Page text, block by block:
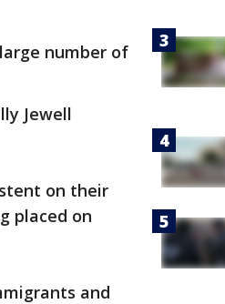
number of
Jewell
on their
placed on
and